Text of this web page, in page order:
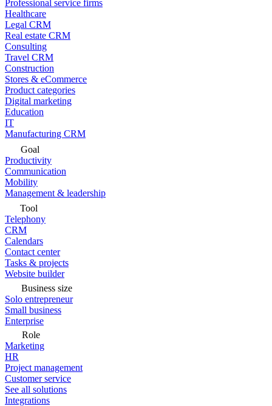
Professional service firms
Healthcare
Legal CRM
Real estate CRM
Consulting
Travel CRM
Construction
Stores & eCommerce
Product categories
Digital marketing
Education
IT
Manufacturing CRM
Goal
Productivity
Communication
Mobility
Management & leadership
Tool
Telephony
CRM
Calendars
Contact center
Tasks & projects
Website builder
Business size
Solo entrepreneur
Small business
Enterprise
Role
Marketing
HR
Project management
Customer service
See all solutions
Integrations